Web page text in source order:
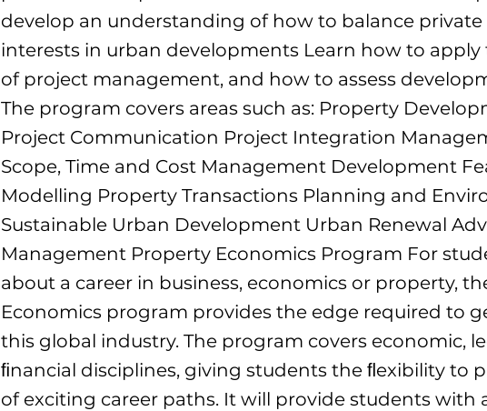
develop an understanding of how to balance
interests in urban developments Learn how to apply
of project management, and how to assess
The program covers areas such as: Property
Project Communication Project Integration
Scope, Time and Cost Management Development
Modelling Property Transactions Planning and
Sustainable Urban Development Urban Renewal
Management Property Economics Program For
about a career in business, economics or property,
Economics program provides the edge required to
this global industry. The program covers economic,
ﬁnancial disciplines, giving students the ﬂexibility to
of exciting career paths. It will provide students with